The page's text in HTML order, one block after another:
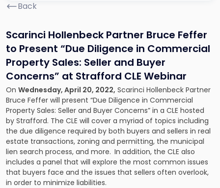
Back
Scarinci Hollenbeck Partner Bruce Feffer
to Present “Due Diligence in Commercial
Property Sales: Seller and Buyer
Concerns” at Strafford CLE Webinar
On Wednesday, April 20, 2022, Scarinci Hollenbeck Partner
Bruce Feffer will present “Due Diligence in Commercial
Property Sales: Seller and Buyer Concerns” in a CLE hosted
by Strafford. The CLE will cover a myriad of topics including
the due diligence required by both buyers and sellers in real
estate transactions, zoning and permitting, the municipal
lien search process, and more. In addition, the CLE also
includes a panel that will explore the most common issues
that buyers face and the issues that sellers often overlook,
in order to minimize liabilities.